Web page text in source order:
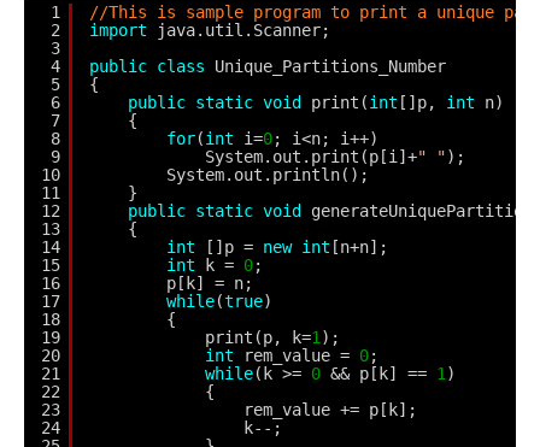
1
2
3
4
5
6
7
8
9
10
11
12
13
14
15
16
17
18
19
20
21
22
23
24
//This is sample program to print a unique
import
java.util.Scanner;
public class
Unique_Partitions_Number
{
public static void print(int []p, int
n)
{
for(int i=0; i<n; i++)
System.out.print(p[i]+" ");
System.out.println();
}
public static void
{
int
[]p = new int [n+n];
int
k = 0;
p[k] = n;
while(true)
{
print(p, k=1 );
int
rem_value = 0;
while(k >= 0 && p[k] == 1 )
{
rem_value += p[k];
k--;